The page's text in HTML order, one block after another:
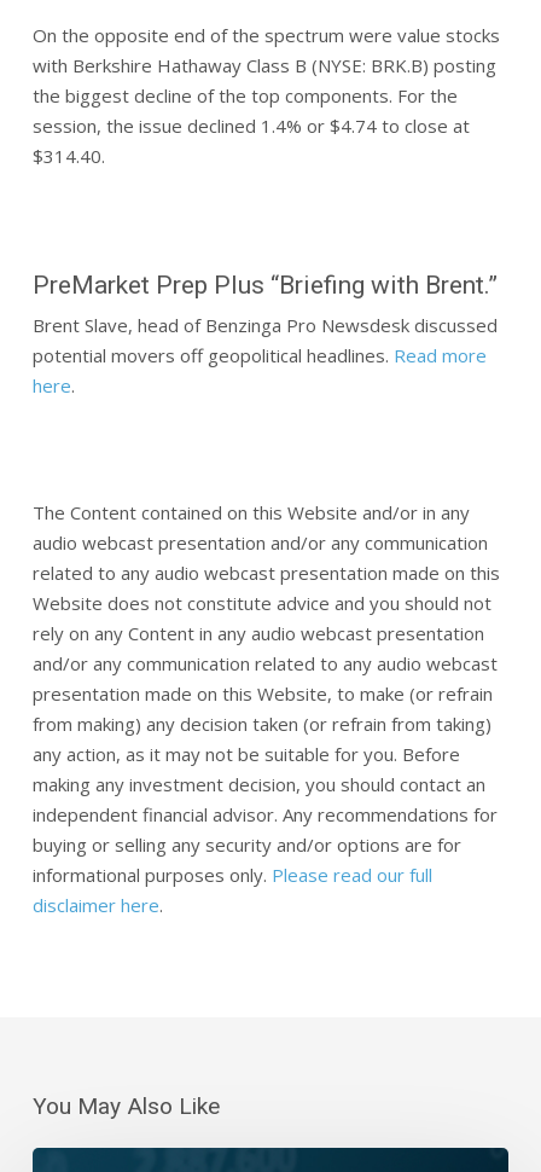
On the opposite end of the spectrum were value stocks
with Berkshire Hathaway Class B (NYSE: BRK.B) posting
the biggest decline of the top components. For the
session, the issue declined 1.4% or $4.74 to close at
$314.40.
PreMarket Prep Plus “Briefing with Brent.”
Brent Slave, head of Benzinga Pro Newsdesk discussed
potential movers off geopolitical headlines. Read more
here.
The Content contained on this Website and/or in any
audio webcast presentation and/or any communication
related to any audio webcast presentation made on this
Website does not constitute advice and you should not
rely on any Content in any audio webcast presentation
and/or any communication related to any audio webcast
presentation made on this Website, to make (or refrain
from making) any decision taken (or refrain from taking)
any action, as it may not be suitable for you. Before
making any investment decision, you should contact an
independent financial advisor. Any recommendations for
buying or selling any security and/or options are for
informational purposes only. Please read our full
disclaimer here.
You May Also Like